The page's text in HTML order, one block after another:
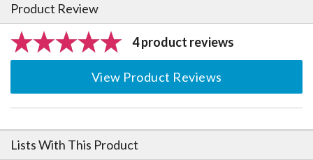
Product Review
4 product reviews
View Product Reviews
Lists With This Product